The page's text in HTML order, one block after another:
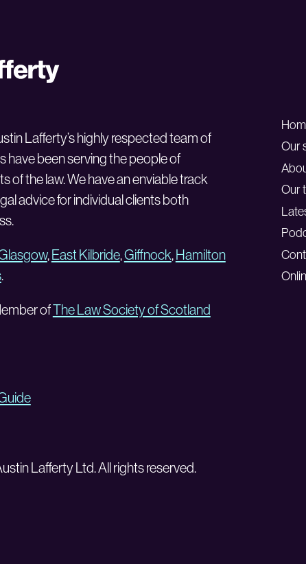
Lafferty’s highly respected team of
have been serving the people of
of the law. We have an enviable track
advice for individual clients both
,East Kilbride,Giffnock,Hamilton
.
ofThe Law Society of Scotland
Our
Our
Lafferty Ltd. All rights reserved.